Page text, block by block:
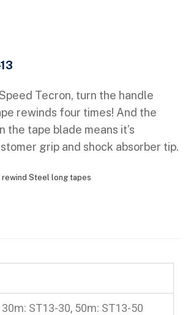
Tecron, turn the handle
rewinds four times! And the
the tape blade means it’s
grip and shock absorber tip.
rewind Steel long tapes
ST13-30, 50m: ST13-50